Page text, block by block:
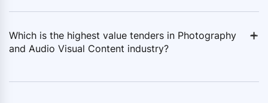
Which is the highest value tenders in Photography
and Audio Visual Content industry?
+
-